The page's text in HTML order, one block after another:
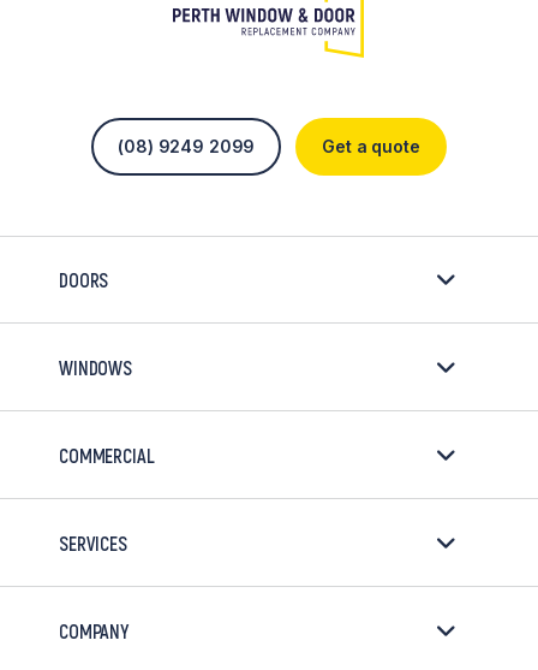
Get a quote
(08) 9249 2099
DOORS
WINDOWS
COMMERCIAL
SERVICES
COMPANY